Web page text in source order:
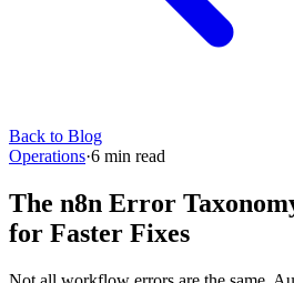
Back to Blog
Operations·6 min read
The n8n Error
for Faster Fixes